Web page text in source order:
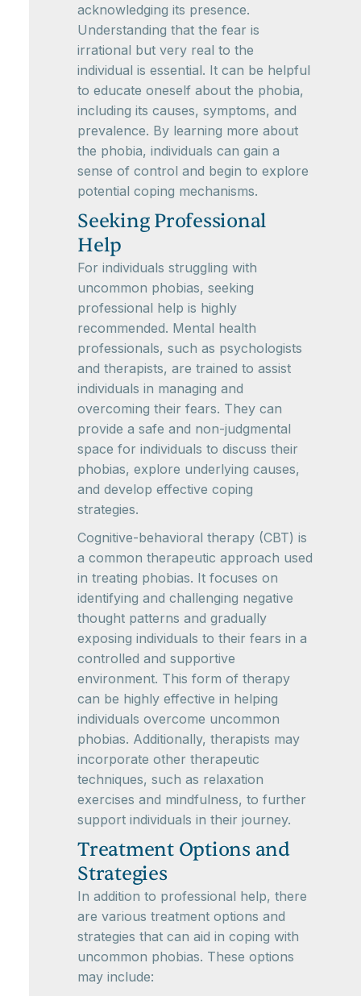
acknowledging its presence.
Understanding that the fear is
irrational but very real to the
individual is essential. It can be helpful
to educate oneself about the phobia,
including its causes, symptoms, and
prevalence. By learning more about
the phobia, individuals can gain a
sense of control and begin to explore
potential coping mechanisms.
Seeking Professional
Help
For individuals struggling with
uncommon phobias, seeking
professional help is highly
recommended. Mental health
professionals, such as psychologists
and therapists, are trained to assist
individuals in managing and
overcoming their fears. They can
provide a safe and non-judgmental
space for individuals to discuss their
phobias, explore underlying causes,
and develop effective coping
strategies.
Cognitive-behavioral therapy (CBT) is
a common therapeutic approach used
in treating phobias. It focuses on
identifying and challenging negative
thought patterns and gradually
exposing individuals to their fears in a
controlled and supportive
environment. This form of therapy
can be highly effective in helping
individuals overcome uncommon
phobias. Additionally, therapists may
incorporate other therapeutic
techniques, such as relaxation
exercises and mindfulness, to further
support individuals in their journey.
Treatment Options and
Strategies
In addition to professional help, there
are various treatment options and
strategies that can aid in coping with
uncommon phobias. These options
may include: